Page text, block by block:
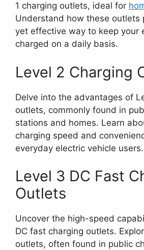
1 charging outlets, ideal for
Understand how these outlets
yet effective way to keep your
charged on a daily basis.
Level 2 Charging
Delve into the advantages of
outlets, commonly found in
stations and homes. Learn
charging speed and
everyday electric vehicle users.
Level 3 DC Fast
Outlets
Uncover the high-speed
DC fast charging outlets.
outlets, often found in public